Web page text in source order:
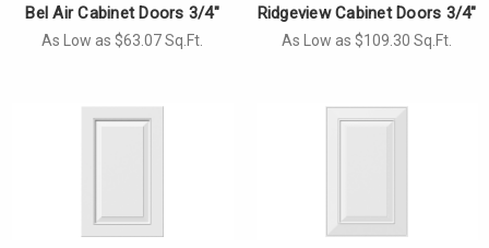
Bel Air Cabinet Doors 3/4"
As Low as $63.07 Sq.Ft.
Ridgeview Cabinet Doors 3/4"
As Low as $109.30 Sq.Ft.